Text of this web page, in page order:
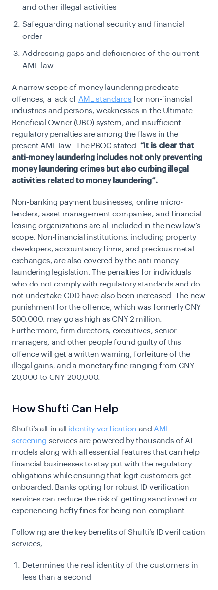
and other illegal activities
Safeguarding national security and financial
order
Addressing gaps and deficiencies of the current
AML law
A narrow scope of money laundering predicate
offences, a lack of AML standards for non-financial
industries and persons, weaknesses in the Ultimate
Beneficial Owner (UBO) system, and insufficient
regulatory penalties are among the flaws in the
present AML law. The PBOC stated: “It is clear that
anti-money laundering includes not only preventing
money laundering crimes but also curbing illegal
activities related to money laundering”.
Non-banking payment businesses, online micro-
lenders, asset management companies, and financial
leasing organizations are all included in the new law’s
scope. Non-financial institutions, including property
developers, accountancy firms, and precious metal
exchanges, are also covered by the anti-money
laundering legislation. The penalties for individuals
who do not comply with regulatory standards and do
not undertake CDD have also been increased. The new
punishment for the offence, which was formerly CNY
500,000, may go as high as CNY 2 million.
Furthermore, firm directors, executives, senior
managers, and other people found guilty of this
offence will get a written warning, forfeiture of the
illegal gains, and a monetary fine ranging from CNY
20,000 to CNY 200,000.
How Shufti Can Help
Shufti’s all-in-all identity verification andAML
screening services are powered by thousands of AI
models along with all essential features that can help
financial businesses to stay put with the regulatory
obligations while ensuring that legit customers get
onboarded. Banks opting for robust ID verification
services can reduce the risk of getting sanctioned or
experiencing hefty fines for being non-compliant.
Following are the key benefits of Shufti’s ID verification
services;
Determines the real identity of the customers in
less than a second